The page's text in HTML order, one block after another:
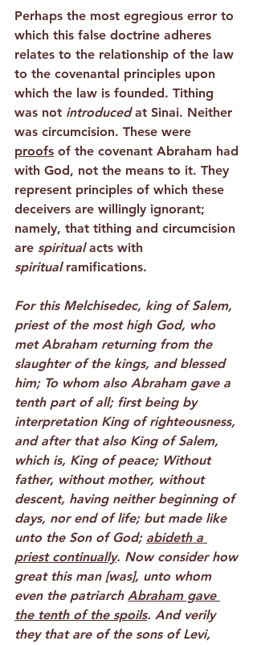
Perhaps the most egregious error to
which this false doctrine adheres
relates to the relationship of the law
to the covenantal principles upon
which the law is founded. Tithing
was not introduced at Sinai. Neither
was circumcision. These were
proofs of the covenant Abraham had
with God, not the means to it. They
represent principles of which these
deceivers are willingly ignorant;
namely, that tithing and circumcision
are spiritual acts with
spiritual ramifications.
For this Melchisedec, king of Salem,
priest of the most high God, who
met Abraham returning from the
slaughter of the kings, and blessed
him; To whom also Abraham gave a
tenth part of all; first being by
interpretation King of righteousness,
and after that also King of Salem,
which is, King of peace; Without
father, without mother, without
descent, having neither beginning of
days, nor end of life; but made like
unto the Son of God; abideth a
priest continually. Now consider how
great this man [was], unto whom
even the patriarch Abraham gave
the tenth of the spoils. And verily
they that are of the sons of Levi,